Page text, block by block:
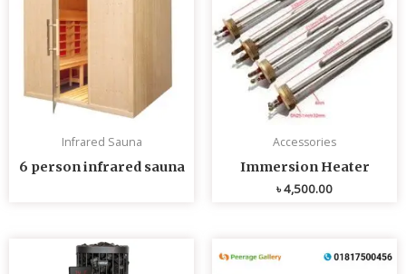
Infrared Sauna
6 person infrared sauna
Accessories
Immersion Heater
৳4,500.00